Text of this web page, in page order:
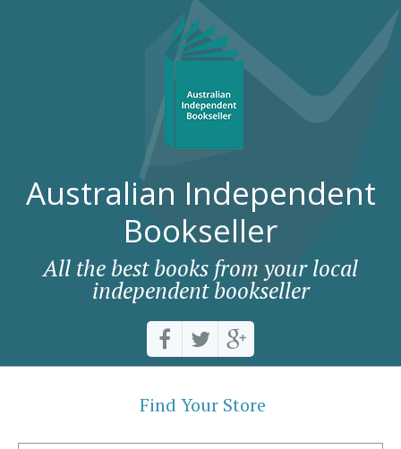
Australian Independent
Bookseller
All the best books from your local
independent bookseller
Find Your Store